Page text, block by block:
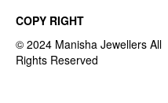
COPY RIGHT